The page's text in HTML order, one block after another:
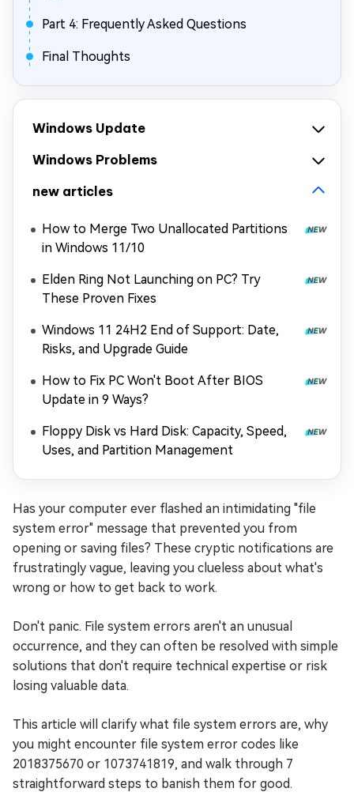
Part 4: Frequently Asked Questions
Final Thoughts
Windows Update
Windows Problems
new articles
How to Merge Two Unallocated Partitions
in Windows 11/10
Elden Ring Not Launching on PC? Try
These Proven Fixes
Windows 11 24H2 End of Support: Date,
Risks, and Upgrade Guide
How to Fix PC Won't Boot After BIOS
Update in 9 Ways?
Floppy Disk vs Hard Disk: Capacity, Speed,
Uses, and Partition Management
Has your computer ever flashed an intimidating "file
system error" message that prevented you from
opening or saving files? These cryptic notifications are
frustratingly vague, leaving you clueless about what's
wrong or how to get back to work.
Don't panic. File system errors aren't an unusual
occurrence, and they can often be resolved with simple
solutions that don't require technical expertise or risk
losing valuable data.
This article will clarify what file system errors are, why
you might encounter file system error codes like
2018375670 or 1073741819, and walk through 7
straightforward steps to banish them for good.